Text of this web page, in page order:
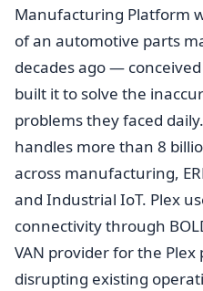
Manufacturing Platform
of an automotive parts
decades ago —
built it to solve the
problems they faced
handles more than 8
across manufacturing,
and Industrial IoT. Plex
connectivity through
VAN provider for the
disrupting existing